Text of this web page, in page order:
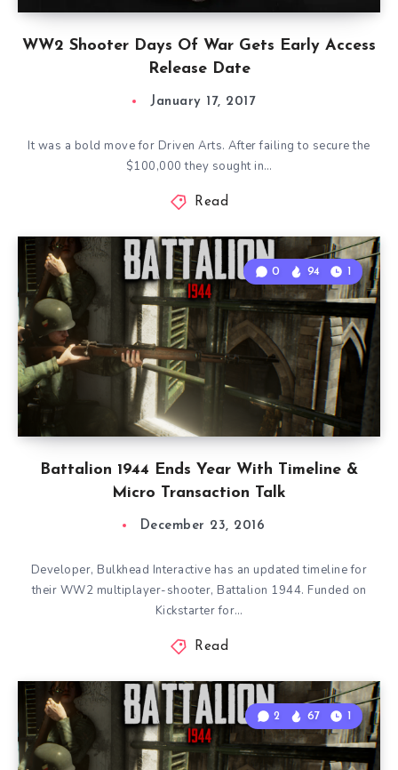
WW2 Shooter Days Of War Gets Early Access
Release Date
January 17, 2017
It was a bold move for Driven Arts. After failing to secure the
$100,000 they sought in…
Read
Battalion 1944 Ends Year With Timeline &
Micro Transaction Talk
0 94 1
December 23, 2016
Developer, Bulkhead Interactive has an updated timeline for
their WW2 multiplayer-shooter, Battalion 1944. Funded on
Kickstarter for…
Read
2 67 1